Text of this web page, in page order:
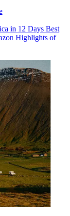
in 12 Days Best
Highlights of